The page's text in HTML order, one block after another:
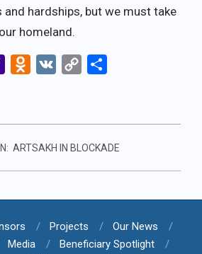
hardships, but we must take
homeland.
Yahoo
Odnoklassniki
VK
Copy
IN: ARTSAKH IN BLOCKADE
Projects
Our News
Media
Beneficiary Spotlight